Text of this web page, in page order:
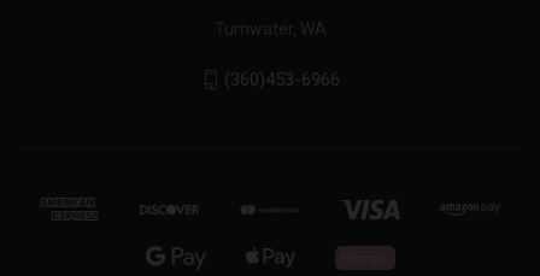
Tumwater, WA
(360)453-6966